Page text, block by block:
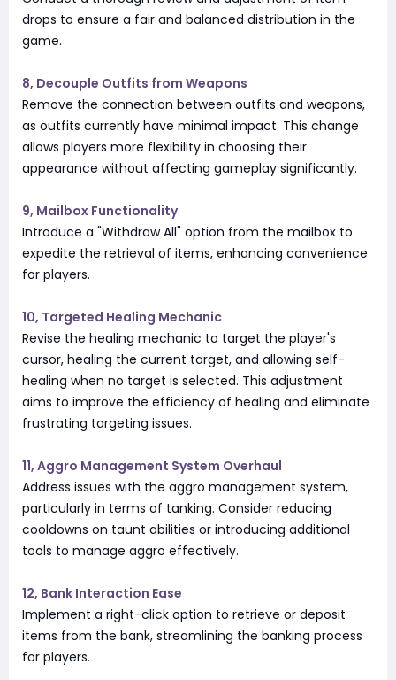
drops to ensure a fair and balanced distribution in the
game.
8, Decouple Outfits from Weapons
Remove the connection between outfits and weapons,
as outfits currently have minimal impact. This change
allows players more flexibility in choosing their
appearance without affecting gameplay significantly.
9, Mailbox Functionality
Introduce a "Withdraw All" option from the mailbox to
expedite the retrieval of items, enhancing convenience
for players.
10, Targeted Healing Mechanic
Revise the healing mechanic to target the player's
cursor, healing the current target, and allowing self-
healing when no target is selected. This adjustment
aims to improve the efficiency of healing and eliminate
frustrating targeting issues.
11, Aggro Management System Overhaul
Address issues with the aggro management system,
particularly in terms of tanking. Consider reducing
cooldowns on taunt abilities or introducing additional
tools to manage aggro effectively.
12, Bank Interaction Ease
Implement a right-click option to retrieve or deposit
items from the bank, streamlining the banking process
for players.